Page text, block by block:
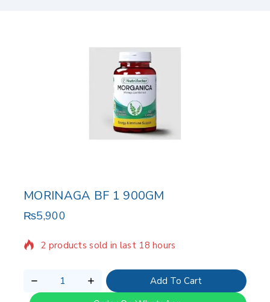
MORINAGA BF 1 900GM
₨5,900
2 products sold in last 18 hours
Selling fast! Over 19 people have in their cart
Add To Cart